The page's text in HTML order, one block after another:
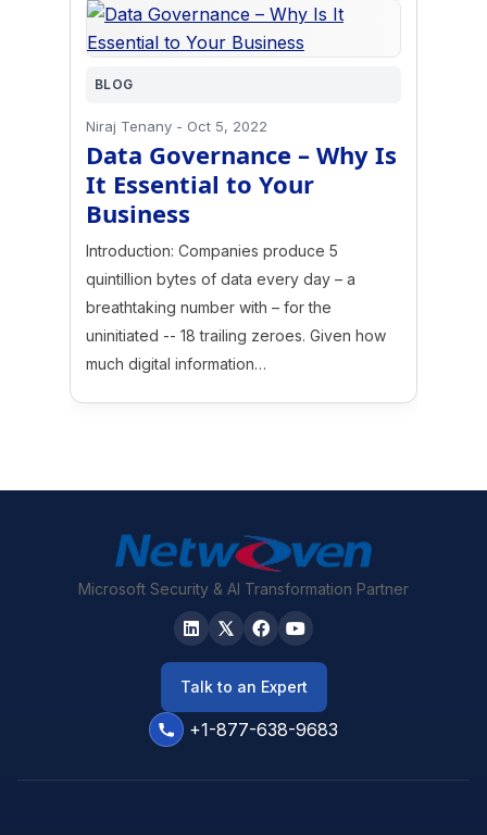
BLOG
Niraj Tenany - Oct 5, 2022
Data Governance – Why Is
It Essential to Your
Business
Introduction: Companies produce 5
quintillion bytes of data every day – a
breathtaking number with – for the
uninitiated -- 18 trailing zeroes. Given how
much digital information…
Microsoft Security & AI Transformation Partner
+1-877-638-9683
Talk to an Expert